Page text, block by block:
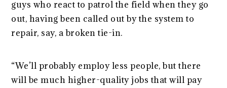
guys who react to patrol the field when they go
out, having been called out by the system to
repair, say, a broken tie-in.
“We’ll probably employ less people, but there
will be much higher-quality jobs that will pay